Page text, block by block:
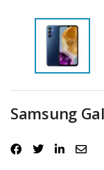
Samsung